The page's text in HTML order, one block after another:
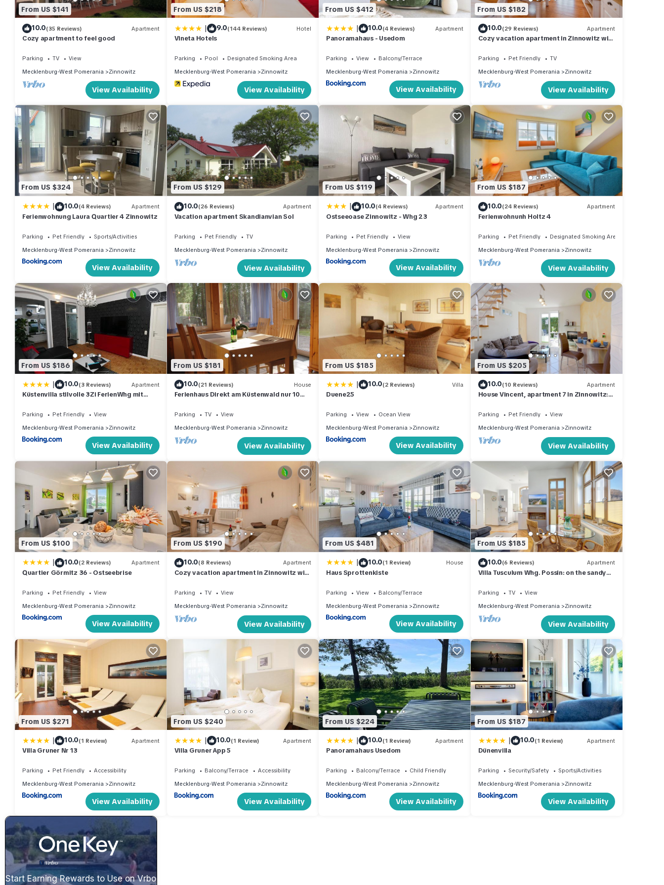
From US $141
10.0(35 Reviews) Apartment
Cozy apartment to feel good
Parking TV
View
Mecklenburg-West Pomerania
Zinnowitz
View Availability
From US $218
| 9.0(144 Reviews) Hotel
Vineta Hotels
Parking Pool
Designated Smoking Area
Mecklenburg-West Pomerania
Zinnowitz
View Availability
From US $412
| 10.0(4 Reviews) Apartment
Panoramahaus - Usedom
Parking View
Balcony/Terrace
Mecklenburg-West Pomerania
Zinnowitz
View Availability
From US $182
10.0(29 Reviews) Apartment
Cozy vacation apartment in Zinnowitz with
location
Parking Pet Friendly
TV
Mecklenburg-West Pomerania
Zinnowitz
View Availability
From US $324
| 10.0(4 Reviews) Apartment
Ferienwohnung Laura Quartier 4 Zinnowitz
Parking Pet Friendly
Sports/Activities
Mecklenburg-West Pomerania
Zinnowitz
View Availability
From US $129
10.0(26 Reviews) Apartment
Vacation apartment Skandianvian Sol
Parking Pet Friendly
TV
Mecklenburg-West Pomerania
Zinnowitz
View Availability
From US $119
| 10.0(4 Reviews) Apartment
Ostseeoase Zinnowitz - Whg 23
Parking Pet Friendly
View
Mecklenburg-West Pomerania
Zinnowitz
View Availability
From US $187
10.0(24 Reviews) Apartment
Ferienwohnunh Holtz 4
Parking Pet Friendly
Designated Smoking Area
Mecklenburg-West Pomerania
Zinnowitz
View Availability
From US $186
| 10.0(3 Reviews) Apartment
Küstenvilla stilvolle 3Zi FerienWhg mit
Parking Pet Friendly
View
Mecklenburg-West Pomerania
Zinnowitz
View Availability
From US $181
10.0(21 Reviews) House
Ferienhaus Direkt am Küstenwald nur 10
Parking TV
View
Mecklenburg-West Pomerania
Zinnowitz
View Availability
From US $185
| 10.0(2 Reviews) Villa
Duene25
Parking View
Ocean View
Mecklenburg-West Pomerania
Zinnowitz
View Availability
From US $205
10.0(10 Reviews) Apartment
House Vincent, apartment 7 in Zinnowitz:
Parking Pet Friendly
View
Mecklenburg-West Pomerania
Zinnowitz
View Availability
From US $100
| 10.0(2 Reviews) Apartment
Quartier Görmitz 36 - Ostseebrise
Parking Pet Friendly
View
Mecklenburg-West Pomerania
Zinnowitz
View Availability
From US $190
10.0(8 Reviews) Apartment
Cozy vacation apartment in Zinnowitz with
Parking TV
View
Mecklenburg-West Pomerania
Zinnowitz
View Availability
From US $481
| 10.0(1 Review) House
Haus Sprottenkiste
Parking View
Balcony/Terrace
Mecklenburg-West Pomerania
Zinnowitz
View Availability
From US $185
10.0(6 Reviews) Apartment
Villa Tusculum Whg. Possin: on the sandy
Parking TV
View
Mecklenburg-West Pomerania
Zinnowitz
View Availability
From US $271
| 10.0(1 Review) Apartment
Villa Gruner Nr 13
Parking Pet Friendly
Accessibility
Mecklenburg-West Pomerania
Zinnowitz
View Availability
From US $240
| 10.0(1 Review) Apartment
Villa Gruner App 5
Parking Balcony/Terrace
Accessibility
Mecklenburg-West Pomerania
Zinnowitz
View Availability
From US $224
| 10.0(1 Review) Apartment
Panoramahaus Usedom
Parking Balcony/Terrace
Child Friendly
Mecklenburg-West Pomerania
Zinnowitz
View Availability
From US $187
| 10.0(1 Review) Apartment
Dünenvilla
Parking Security/Safety
Sports/Activities
Mecklenburg-West Pomerania
Zinnowitz
View Availability
Start Earning Rewards to Use on Vrbo